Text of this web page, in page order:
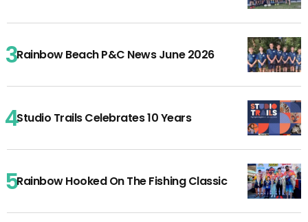
Rainbow Beach P&C News June 2026
Studio Trails Celebrates 10 Years
Rainbow Hooked On The Fishing Classic